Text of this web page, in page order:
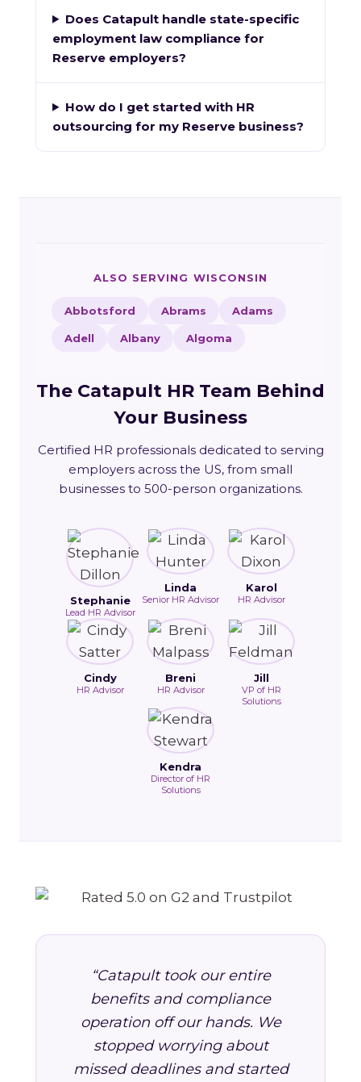
Does Catapult handle state-specific
employment law compliance for
Reserve employers?
How do I get started with HR
outsourcing for my Reserve business?
ALSO SERVING WISCONSIN
Abbotsford Abrams Adams
Adell Albany Algoma
The Catapult HR Team Behind
Your Business
Certified HR professionals dedicated to serving
employers across the US, from small
businesses to 500-person organizations.
Stephanie
Lead HR Advisor
Linda
Senior HR Advisor
Karol
HR Advisor
Cindy
HR Advisor
Breni
HR Advisor
Jill
VP of HR
Solutions
Kendra
Director of HR
Solutions
“Catapult took our entire
benefits and compliance
operation off our hands. We
stopped worrying about
missed deadlines and started